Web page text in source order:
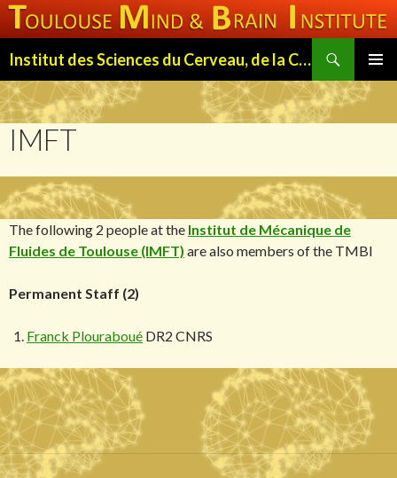
Institut des Sciences du Cerveau, de la Cognition et du Comportement de Toulouse (ISC3T)
MENU
TO
CONTENT
IMFT
The following 2 people at the Institut de Mécanique de
Fluides de Toulouse (IMFT) are also members of the TMBI
Permanent Staff (2)
Franck Plouraboué DR2 CNRS